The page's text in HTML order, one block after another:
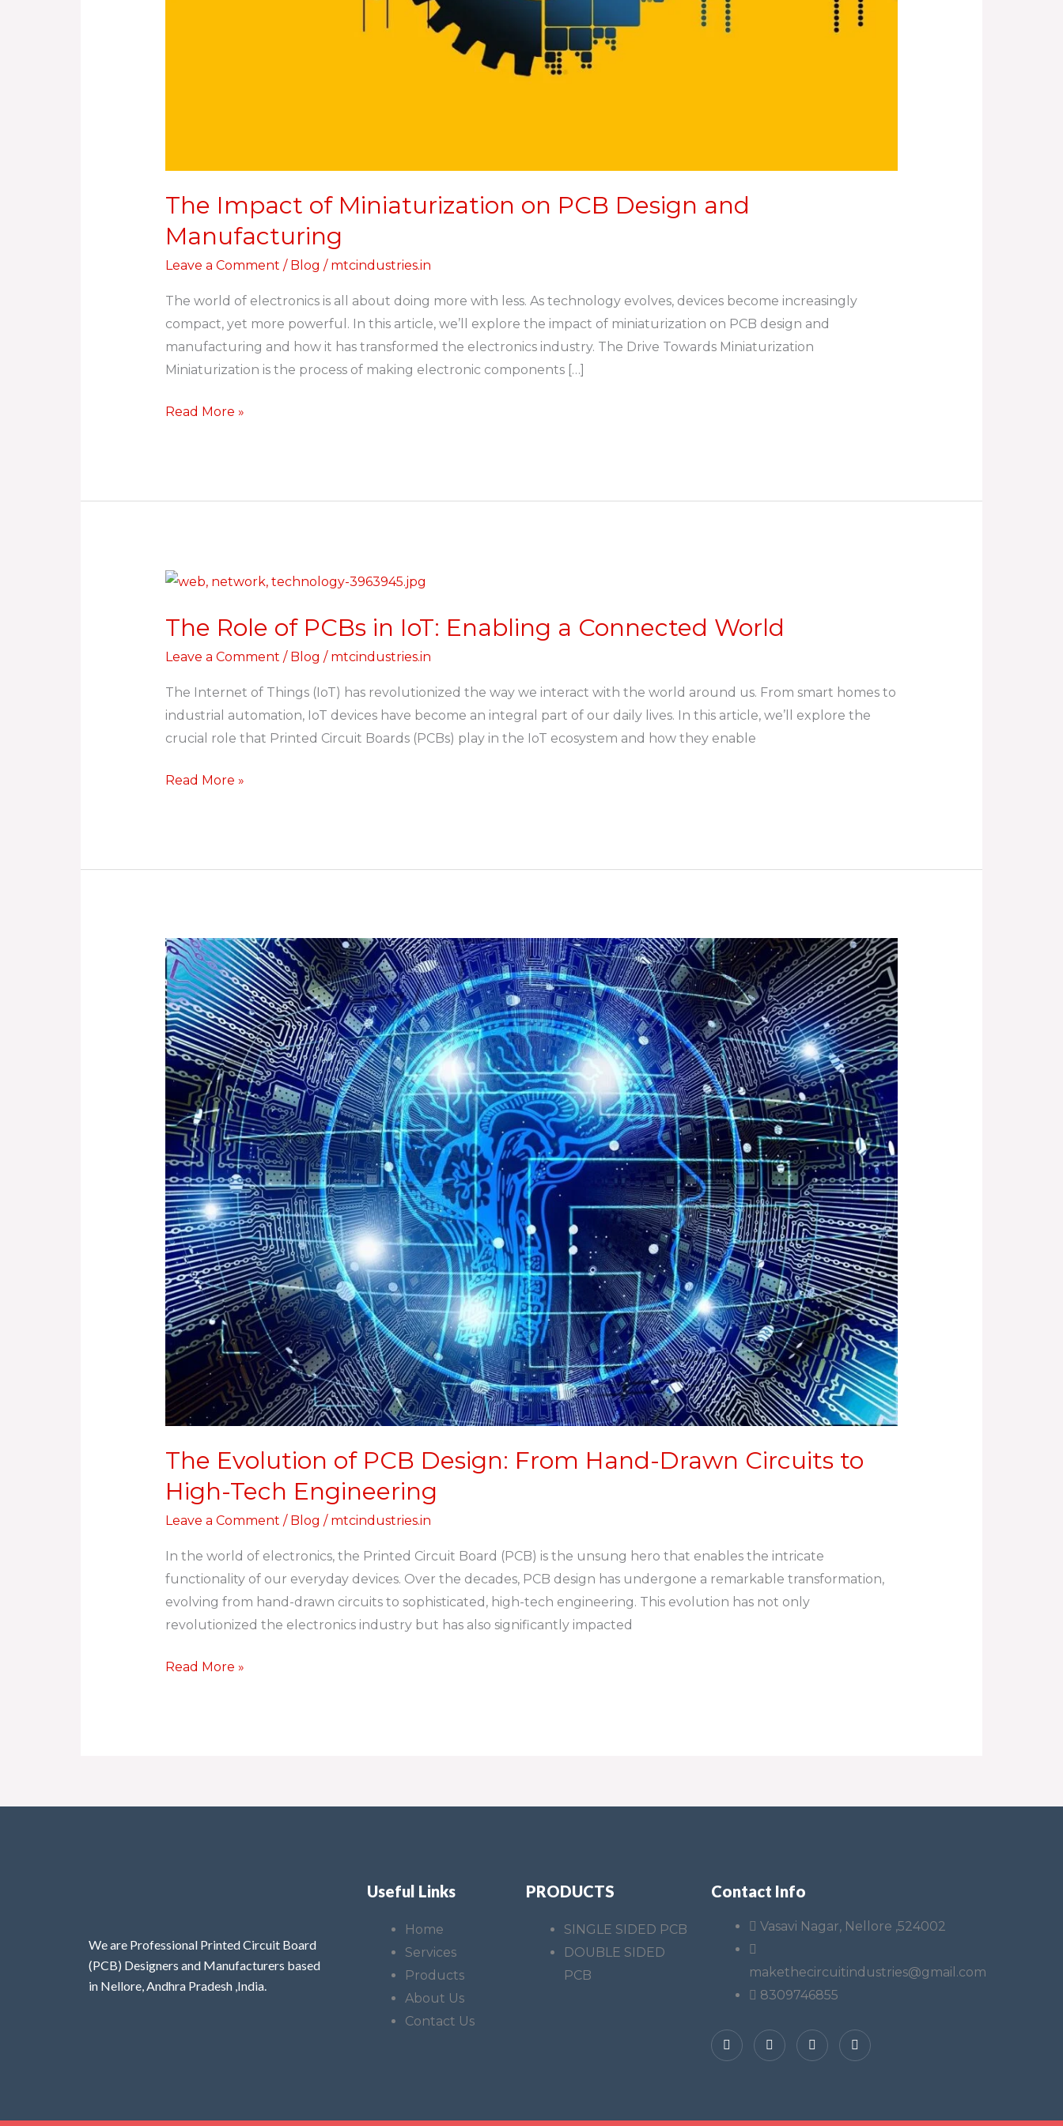
The Impact of Miniaturization on PCB Design and
Manufacturing
Leave a Comment / Blog / mtcindustries.in
The world of electronics is all about doing more with less. As technology evolves, devices become increasingly
compact, yet more powerful. In this article, we’ll explore the impact of miniaturization on PCB design and
manufacturing and how it has transformed the electronics industry. The Drive Towards Miniaturization
Miniaturization is the process of making electronic components […]
Read More »
The Role of PCBs in IoT: Enabling a Connected World
Leave a Comment / Blog / mtcindustries.in
The Internet of Things (IoT) has revolutionized the way we interact with the world around us. From smart homes to
industrial automation, IoT devices have become an integral part of our daily lives. In this article, we’ll explore the
crucial role that Printed Circuit Boards (PCBs) play in the IoT ecosystem and how they enable
The
of
PCBs
IoT:
Enabling
a
World
Read More »
The Evolution of PCB Design: From Hand-Drawn Circuits to
High-Tech Engineering
Leave a Comment / Blog / mtcindustries.in
In the world of electronics, the Printed Circuit Board (PCB) is the unsung hero that enables the intricate
functionality of our everyday devices. Over the decades, PCB design has undergone a remarkable transformation,
evolving from hand-drawn circuits to sophisticated, high-tech engineering. This evolution has not only
revolutionized the electronics industry but has also significantly impacted
The
Evolution
of
PCB
Design:
From
Hand-
Drawn
Circuits
to
High-
Tech
Engineering
Read More »
We are Professional Printed Circuit Board
(PCB) Designers and Manufacturers based
in Nellore, Andhra Pradesh ,India.
Useful Links
Home
Services
Products
About Us
Contact Us
PRODUCTS
SINGLE SIDED PCB
DOUBLE SIDED
PCB
Contact Info
Vasavi Nagar, Nellore ,524002
makethecircuitindustries@gmail.com
8309746855